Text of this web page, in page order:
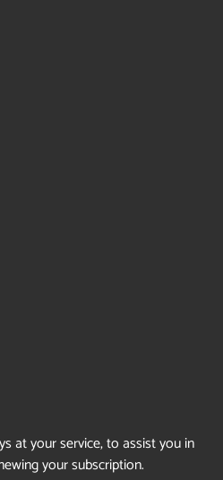
at your service, to assist you in
your subscription.